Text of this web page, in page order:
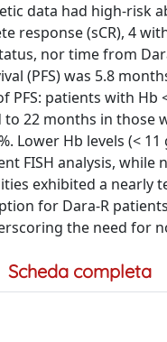
data had high-risk
response (sCR), 4
nor time from
(PFS) was 5.8
PFS: patients with Hb
22 months in those
Lower Hb levels (<
FISH analysis,
exhibited a nearly
for Dara-R
the need for
Scheda completa